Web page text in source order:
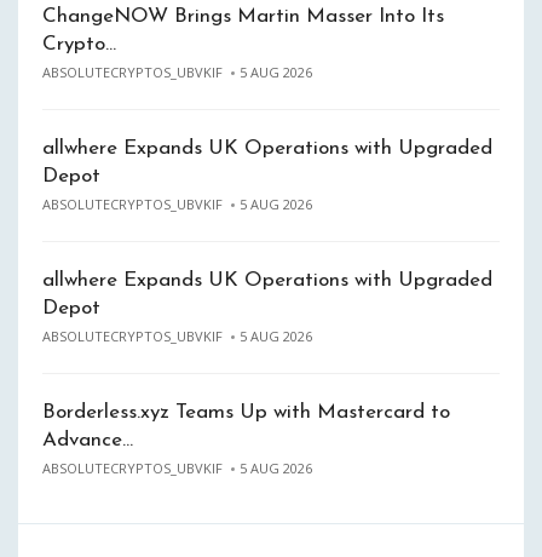
ChangeNOW Brings Martin Masser Into Its
Crypto…
ABSOLUTECRYPTOS_UBVKIF 5 AUG 2026
allwhere Expands UK Operations with Upgraded
Depot
ABSOLUTECRYPTOS_UBVKIF 5 AUG 2026
allwhere Expands UK Operations with Upgraded
Depot
ABSOLUTECRYPTOS_UBVKIF 5 AUG 2026
Borderless.xyz Teams Up with Mastercard to
Advance…
ABSOLUTECRYPTOS_UBVKIF 5 AUG 2026